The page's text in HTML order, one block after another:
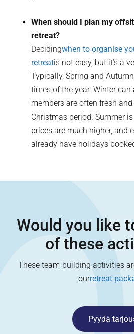
When should I plan my
retreat?
Decidingwhen to organise
retreatis not easy, but it’s a
Typically, Spring and
times of the year. Winter
members are often fresh
Christmas period. Summer
prices are much higher, and
already have holidays
Would you like
of these
These team-building activities
ourretreat
Pyydä